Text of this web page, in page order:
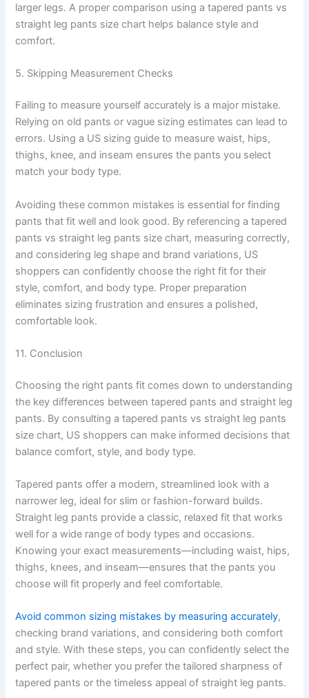
larger legs. A proper comparison using a tapered pants vs
straight leg pants size chart helps balance style and
comfort.
5. Skipping Measurement Checks
Failing to measure yourself accurately is a major mistake.
Relying on old pants or vague sizing estimates can lead to
errors. Using a US sizing guide to measure waist, hips,
thighs, knee, and inseam ensures the pants you select
match your body type.
Avoiding these common mistakes is essential for finding
pants that fit well and look good. By referencing a tapered
pants vs straight leg pants size chart, measuring correctly,
and considering leg shape and brand variations, US
shoppers can confidently choose the right fit for their
style, comfort, and body type. Proper preparation
eliminates sizing frustration and ensures a polished,
comfortable look.
11. Conclusion
Choosing the right pants fit comes down to understanding
the key differences between tapered pants and straight leg
pants. By consulting a tapered pants vs straight leg pants
size chart, US shoppers can make informed decisions that
balance comfort, style, and body type.
Tapered pants offer a modern, streamlined look with a
narrower leg, ideal for slim or fashion-forward builds.
Straight leg pants provide a classic, relaxed fit that works
well for a wide range of body types and occasions.
Knowing your exact measurements—including waist, hips,
thighs, knees, and inseam—ensures that the pants you
choose will fit properly and feel comfortable.
Avoid common sizing mistakes by measuring accurately,
checking brand variations, and considering both comfort
and style. With these steps, you can confidently select the
perfect pair, whether you prefer the tailored sharpness of
tapered pants or the timeless appeal of straight leg pants.